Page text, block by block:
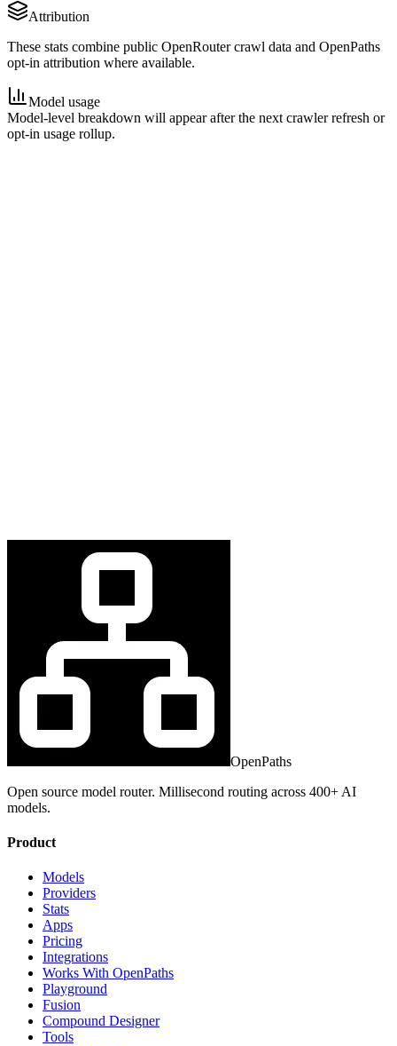
Attribution
These stats combine public OpenRouter crawl data and OpenPaths
opt-in attribution where available.
Model usage
Model-level breakdown will appear after the next crawler refresh or
opt-in usage rollup.
OpenPaths
Open source model router. Millisecond routing across 400+ AI
models.
Product
Models
Providers
Stats
Apps
Pricing
Integrations
Works With OpenPaths
Playground
Fusion
Compound Designer
Tools